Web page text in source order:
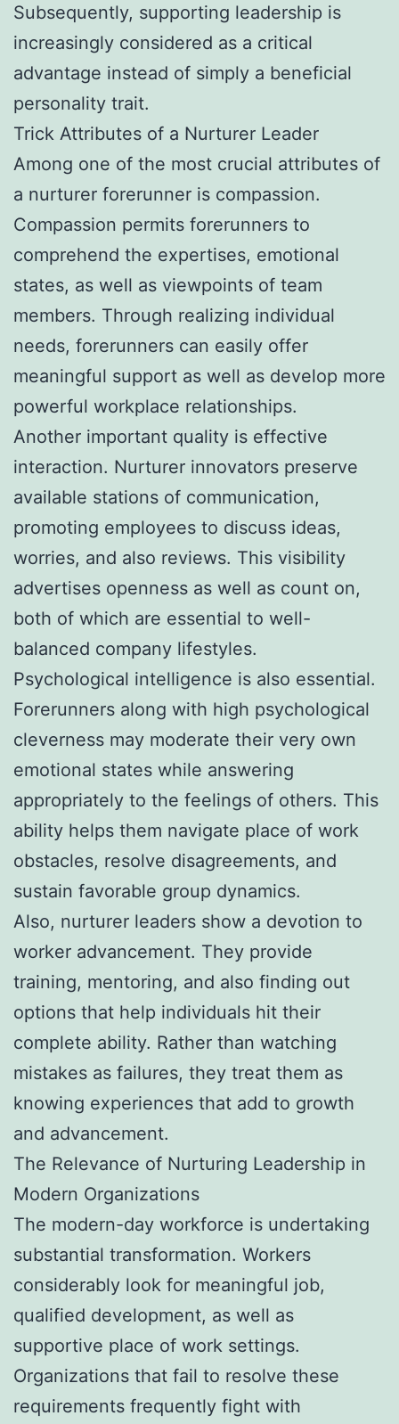
Subsequently, supporting leadership is
increasingly considered as a critical
advantage instead of simply a beneficial
personality trait.
Trick Attributes of a Nurturer Leader
Among one of the most crucial attributes of
a nurturer forerunner is compassion.
Compassion permits forerunners to
comprehend the expertises, emotional
states, as well as viewpoints of team
members. Through realizing individual
needs, forerunners can easily offer
meaningful support as well as develop more
powerful workplace relationships.
Another important quality is effective
interaction. Nurturer innovators preserve
available stations of communication,
promoting employees to discuss ideas,
worries, and also reviews. This visibility
advertises openness as well as count on,
both of which are essential to well-
balanced company lifestyles.
Psychological intelligence is also essential.
Forerunners along with high psychological
cleverness may moderate their very own
emotional states while answering
appropriately to the feelings of others. This
ability helps them navigate place of work
obstacles, resolve disagreements, and
sustain favorable group dynamics.
Also, nurturer leaders show a devotion to
worker advancement. They provide
training, mentoring, and also finding out
options that help individuals hit their
complete ability. Rather than watching
mistakes as failures, they treat them as
knowing experiences that add to growth
and advancement.
The Relevance of Nurturing Leadership in
Modern Organizations
The modern-day workforce is undertaking
substantial transformation. Workers
considerably look for meaningful job,
qualified development, as well as
supportive place of work settings.
Organizations that fail to resolve these
requirements frequently fight with